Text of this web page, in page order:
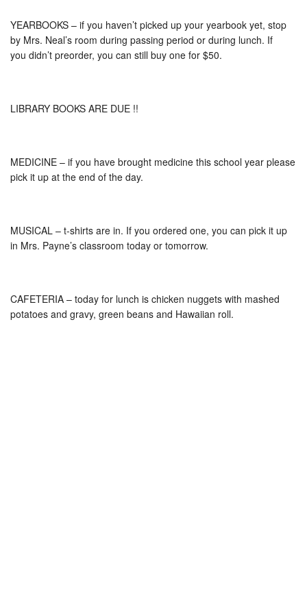
YEARBOOKS – if you haven’t picked up your yearbook yet, stop
by Mrs. Neal’s room during passing period or during lunch. If
you didn’t preorder, you can still buy one for $50.
LIBRARY BOOKS ARE DUE !!
MEDICINE – if you have brought medicine this school year please
pick it up at the end of the day.
MUSICAL – t-shirts are in. If you ordered one, you can pick it up
in Mrs. Payne’s classroom today or tomorrow.
CAFETERIA – today for lunch is chicken nuggets with mashed
potatoes and gravy, green beans and Hawaiian roll.